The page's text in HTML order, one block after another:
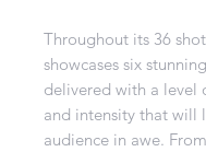
Throughout its 36
showcases six
delivered with a level
and intensity that will
audience in awe.